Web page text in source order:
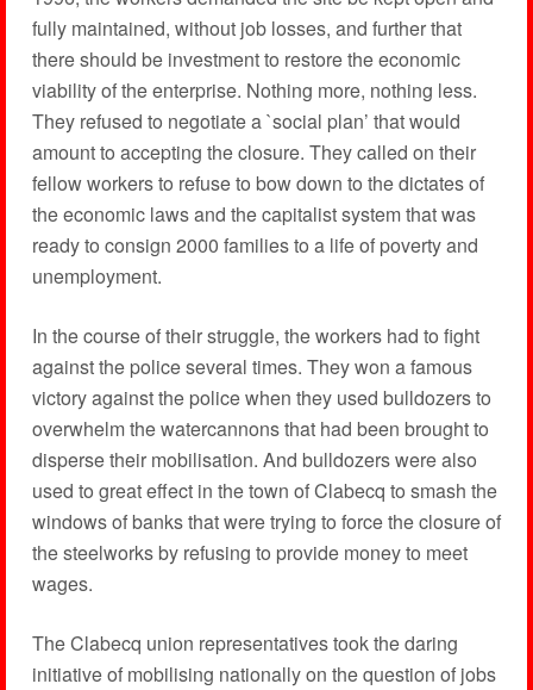
fully maintained, without job losses, and further that
there should be investment to restore the economic
viability of the enterprise. Nothing more, nothing less.
They refused to negotiate a `social plan’ that would
amount to accepting the closure. They called on their
fellow workers to refuse to bow down to the dictates of
the economic laws and the capitalist system that was
ready to consign 2000 families to a life of poverty and
unemployment.
In the course of their struggle, the workers had to fight
against the police several times. They won a famous
victory against the police when they used bulldozers to
overwhelm the watercannons that had been brought to
disperse their mobilisation. And bulldozers were also
used to great effect in the town of Clabecq to smash the
windows of banks that were trying to force the closure of
the steelworks by refusing to provide money to meet
wages.
The Clabecq union representatives took the daring
initiative of mobilising nationally on the question of jobs